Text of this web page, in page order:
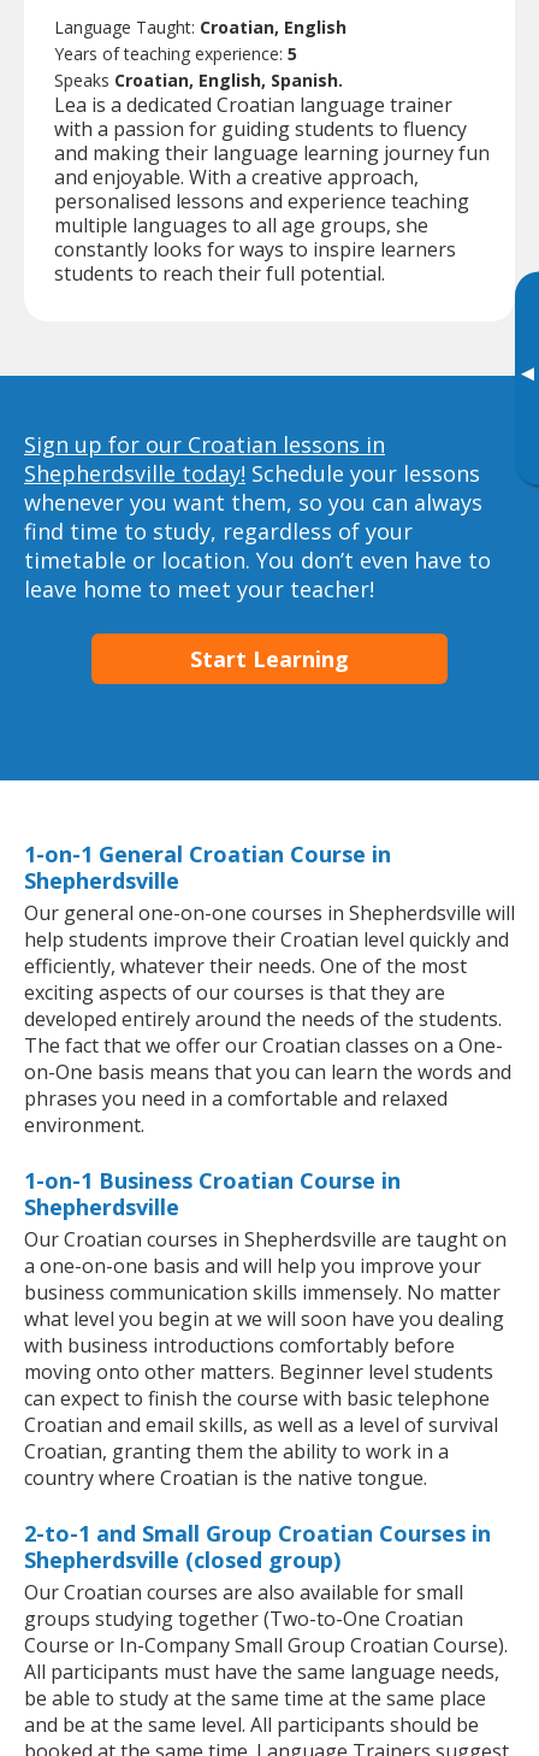
▸
Language Taught: Croatian, English
Years of teaching experience: 5
Speaks Croatian, English, Spanish.
Lea is a dedicated Croatian language trainer
with a passion for guiding students to fluency
and making their language learning journey fun
and enjoyable. With a creative approach,
personalised lessons and experience teaching
multiple languages to all age groups, she
constantly looks for ways to inspire learners
students to reach their full potential.
Sign up for our Croatian lessons in
Shepherdsville today! Schedule your lessons
whenever you want them, so you can always
find time to study, regardless of your
timetable or location. You don’t even have to
leave home to meet your teacher!
Start Learning
1-on-1 General Croatian Course in
Shepherdsville
Our general one-on-one courses in Shepherdsville will
help students improve their Croatian level quickly and
efficiently, whatever their needs. One of the most
exciting aspects of our courses is that they are
developed entirely around the needs of the students.
The fact that we offer our Croatian classes on a One-
on-One basis means that you can learn the words and
phrases you need in a comfortable and relaxed
environment.
1-on-1 Business Croatian Course in
Shepherdsville
Our Croatian courses in Shepherdsville are taught on
a one-on-one basis and will help you improve your
business communication skills immensely. No matter
what level you begin at we will soon have you dealing
with business introductions comfortably before
moving onto other matters. Beginner level students
can expect to finish the course with basic telephone
Croatian and email skills, as well as a level of survival
Croatian, granting them the ability to work in a
country where Croatian is the native tongue.
2-to-1 and Small Group Croatian Courses in
Shepherdsville (closed group)
Our Croatian courses are also available for small
groups studying together (Two-to-One Croatian
Course or In-Company Small Group Croatian Course).
All participants must have the same language needs,
be able to study at the same time at the same place
and be at the same level. All participants should be